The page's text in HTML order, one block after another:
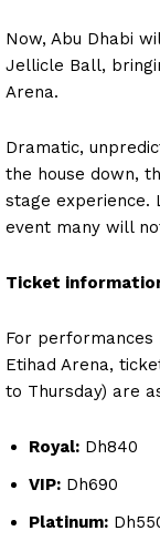
Now, Abu Dhabi
Jellicle Ball,
Arena.
Dramatic,
the house down,
stage experience.
event many will
Ticket
For performances
Etihad Arena,
to Thursday) are
Royal: Dh840
VIP: Dh690
Platinum: